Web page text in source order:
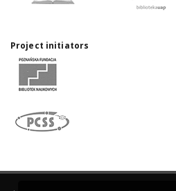
Project initiators